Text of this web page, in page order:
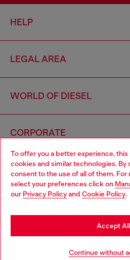
To offer you a better experience, this
cookies and similar technologies. By
consent to the use of all of them.
select your preferences click on
our Privacy Policyand Cookie Policy.
Continue without
Accept All
HELP
LEGAL AREA
WORLD OF DIESEL
CORPORATE
00642650246 -
Country: AZ
Choose your location
You are currently browsing
may be based in United States